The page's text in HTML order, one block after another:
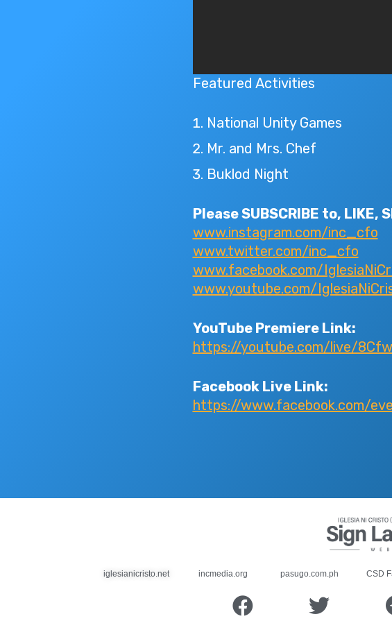
Featured Activities
National Unity Games
Mr. and Mrs. Chef
Buklod Night
Please SUBSCRIBE to, LIKE,
www.instagram.com/inc_cfo
www.twitter.com/inc_cfo
www.facebook.com/
www.youtube.com/
YouTube Premiere Link:
https://youtube.com/live/
Facebook Live Link:
https://www.facebook.com/
iglesianicristo.net incmedia.org pasugo.com.ph CSD